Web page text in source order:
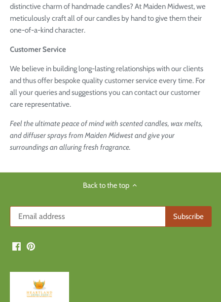
distinctive charm of handmade candles? At Maiden Midwest, we
meticulously craft all of our candles by hand to give them their
one-of-a-kind character.
Customer Service
We believe in building long-lasting relationships with our clients
and thus offer bespoke quality customer service every time. For
all your queries and suggestions you can contact our customer
care representative.
Feel the ultimate peace of mind with scented candles, wax melts,
and diffuser sprays from Maiden Midwest and give your
surroundings an alluring fresh fragrance.
Back to the top